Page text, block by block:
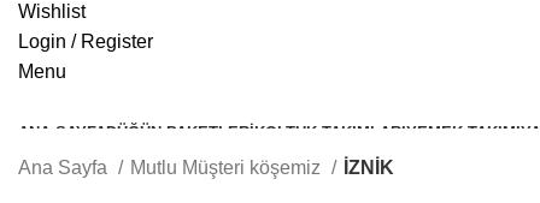
Wishlist
Login / Register
Menu
ANA SAYFADÜĞÜN PAKETLERIKOLTUK TAKIMLARIYEMEK TAKIMI
Ana Sayfa Mutlu Müşteri köşemiz İZNİK